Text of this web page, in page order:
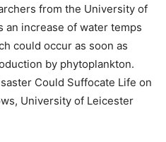
from the University of
an increase of water temps
could occur as soon as
by phytoplankton.
Could Suffocate Life on
University of Leicester